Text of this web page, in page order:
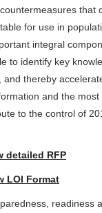
that
for use in
integral
to identify key
and thereby
and the
to the control of
detailed RFP
LOI Format
readiness